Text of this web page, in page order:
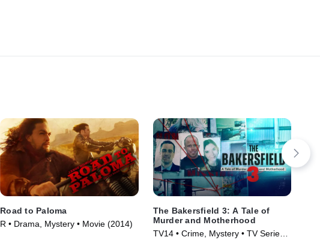
Road to Paloma
R • Drama, Mystery • Movie (2014)
The Bakersfield 3: A Tale of
Murder and Motherhood
TV14 • Crime, Mystery • TV Series